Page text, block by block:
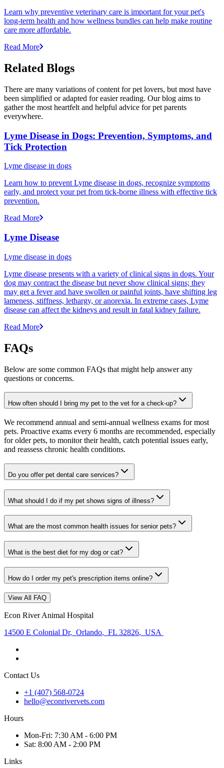
Learn why preventive veterinary care is important for your pet's
long-term health and how wellness bundles can help make routine
care more affordable.
Read More
Related Blogs
There are many variations of content for pet lovers, but most have
been simplified or adapted for easier reading. Our blog aims to
gather the most heartfelt and helpful advice for pet parents
everywhere.
Lyme Disease in Dogs: Prevention, Symptoms, and
Tick Protection
Lyme disease in dogs
Learn how to prevent Lyme disease in dogs, recognize symptoms
early, and protect your pet from tick-borne illness with effective tick
prevention.
Read More
Lyme Disease
Lyme disease in dogs
Lyme disease presents with a variety of clinical signs in dogs. Your
dog may contract the disease but never show clinical signs; they
may get a fever and have swollen or painful joints, have shifting leg
lameness, stiffness, lethargy, or anorexia. In extreme cases, Lyme
disease can affect the kidneys and result in fatal kidney failure.
Read More
FAQs
Below are some common FAQs that might help answer any
questions or concerns.
How often should I bring my pet to the vet for a check-up?
We recommend annual and semi-annual wellness exams for most
pets. Proactive exams every 6 months are recommended, especially
for older pets, to monitor their health, catch potential issues early,
and reassess chronic health conditions.
Do you offer pet dental care services?
What should I do if my pet shows signs of illness?
What are the most common health issues for senior pets?
What is the best diet for my dog or cat?
How do I order my pet's prescription items online?
View All FAQ
Econ River Animal Hospital
14500 E Colonial Dr, Orlando, FL 32826, USA
Contact Us
+1 (407) 568-0724
hello@econrivervets.com
Hours
Mon-Fri: 7:30 AM - 6:00 PM
Sat: 8:00 AM - 2:00 PM
Links